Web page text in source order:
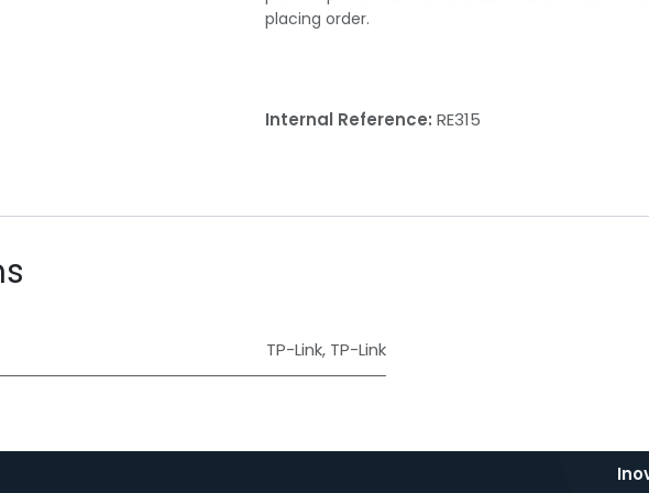
placing order.
Internal Reference: RE315
TP-Link, TP-Link